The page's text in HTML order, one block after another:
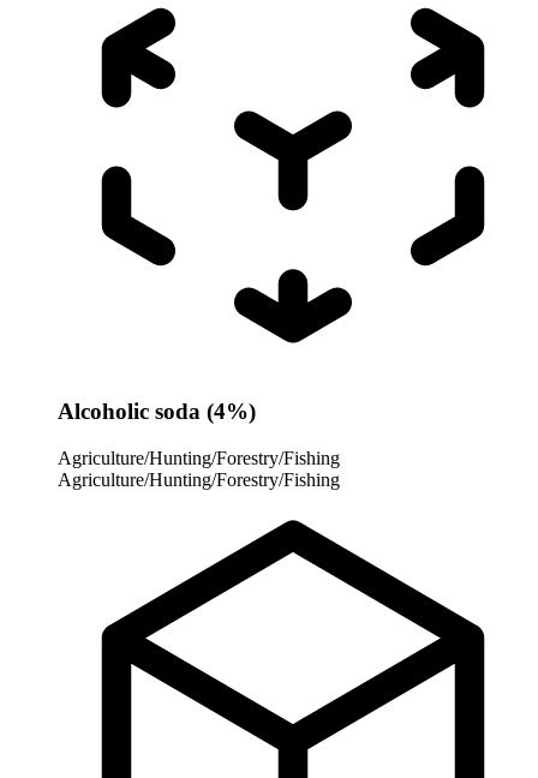
Alcoholic soda (4%)
Agriculture/Hunting/Forestry/Fishing
Agriculture/Hunting/Forestry/Fishing